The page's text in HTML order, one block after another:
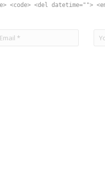
<del datetime="">